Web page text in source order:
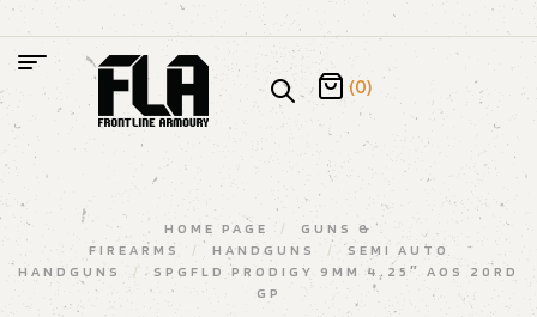
(0)
HOME PAGE /
GUNS &
FIREARMS
/ HANDGUNS /
SEMI AUTO
HANDGUNS
/
SPGFLD PRODIGY 9MM 4.25″ AOS 20RD
GP